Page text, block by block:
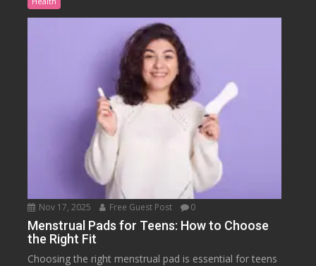
Nov 17, 2025 Free Guest Post 0
Menstrual Pads for Teens: How to Choose
the Right Fit
Choosing the right menstrual pad is essential for teens